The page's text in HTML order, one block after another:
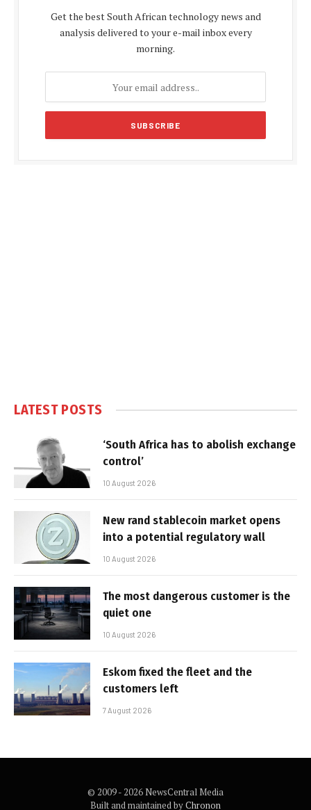
Get the best South African technology news and
analysis delivered to your e-mail inbox every
morning.
LATEST POSTS
‘South Africa has to abolish exchange
control’
10 August 2026
New rand stablecoin market opens
into a potential regulatory wall
10 August 2026
The most dangerous customer is the
quiet one
10 August 2026
Eskom fixed the fleet and the
customers left
7 August 2026
© 2009 - 2026 NewsCentral Media
Built and maintained byChronon